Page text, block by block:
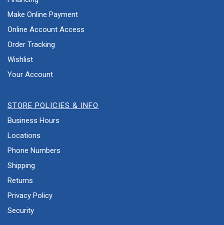
Make Online Payment
Online Account Access
Order Tracking
Wishlist
Your Account
STORE POLICIES & INFO
Business Hours
Locations
Phone Numbers
Shipping
Returns
Privacy Policy
Security